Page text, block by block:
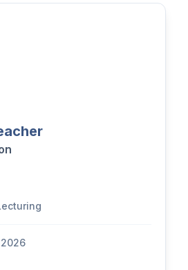
2026